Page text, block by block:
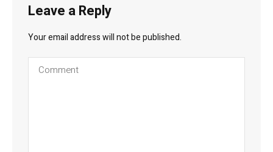
Leave a Reply
Your email address will not be published.